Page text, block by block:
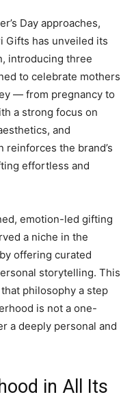
Day approaches,
Gifts has unveiled its
introducing three
to celebrate mothers
— from pregnancy to
a strong focus on
and
the brand’s
effortless and
emotion-led gifting
a niche in the
offering curated
storytelling. This
philosophy a step
is not a one-
a deeply personal and
in All Its